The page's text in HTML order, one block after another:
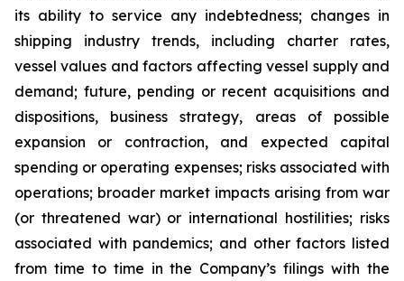
its ability to service any indebtedness; changes in
shipping industry trends, including charter rates,
vessel values and factors affecting vessel supply and
demand; future, pending or recent acquisitions and
dispositions, business strategy, areas of possible
expansion or contraction, and expected capital
spending or operating expenses; risks associated with
operations; broader market impacts arising from war
(or threatened war) or international hostilities; risks
associated with pandemics; and other factors listed
from time to time in the Company’s filings with the